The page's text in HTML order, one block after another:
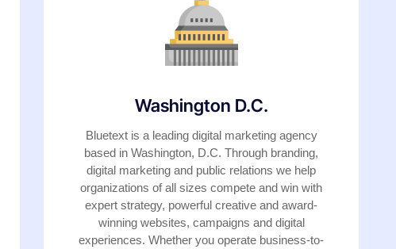
Washington D.C.
Bluetext is a leading digital marketing agency
based in Washington, D.C. Through branding,
digital marketing and public relations we help
organizations of all sizes compete and win with
expert strategy, powerful creative and award-
winning websites, campaigns and digital
experiences. Whether you operate business-to-